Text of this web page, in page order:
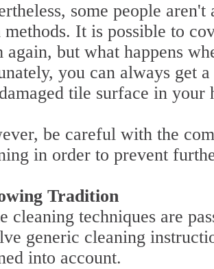
some people
methods. It is possible to
again, but what happens
you can always get a
tile surface in your
be careful with the
in order to prevent
Tradition
cleaning techniques are
generic cleaning
into account.